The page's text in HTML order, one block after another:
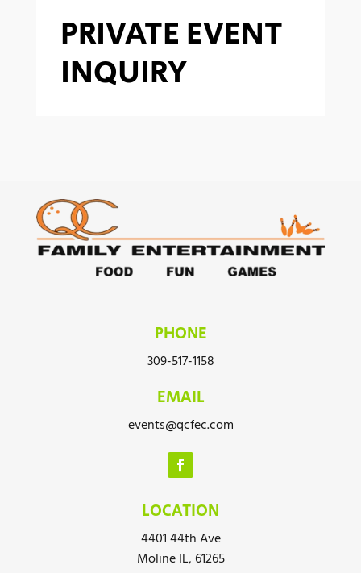
PRIVATE EVENT
INQUIRY
PHONE
309-517-1158
EMAIL
events@qcfec.com
LOCATION
4401 44th Ave
Moline IL, 61265